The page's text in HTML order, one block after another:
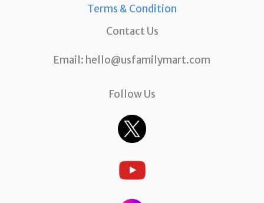
Terms & Condition
Contact Us
Email: hello@usfamilymart.com
Follow Us